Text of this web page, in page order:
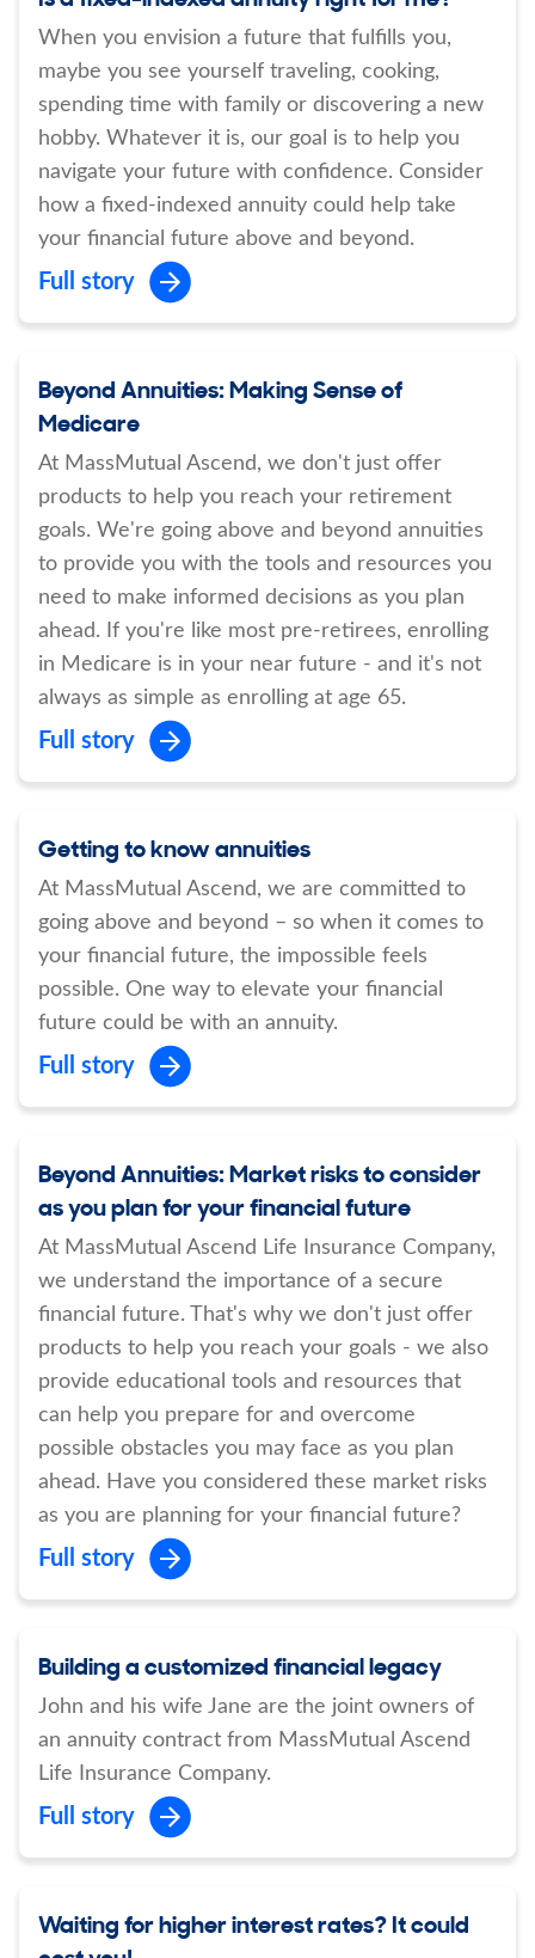
When you envision a future that fulfills you,
maybe you see yourself traveling, cooking,
spending time with family or discovering a new
hobby. Whatever it is, our goal is to help you
navigate your future with confidence. Consider
how a fixed-indexed annuity could help take
your financial future above and beyond.
Full story
Beyond Annuities: Making Sense of
Medicare
At MassMutual Ascend, we don't just offer
products to help you reach your retirement
goals. We're going above and beyond annuities
to provide you with the tools and resources you
need to make informed decisions as you plan
ahead. If you're like most pre-retirees, enrolling
in Medicare is in your near future - and it's not
always as simple as enrolling at age 65.
Full story
Getting to know annuities
At MassMutual Ascend, we are committed to
going above and beyond – so when it comes to
your financial future, the impossible feels
possible. One way to elevate your financial
future could be with an annuity.
Full story
Beyond Annuities: Market risks to consider
as you plan for your financial future
At MassMutual Ascend Life Insurance Company,
we understand the importance of a secure
financial future. That's why we don't just offer
products to help you reach your goals - we also
provide educational tools and resources that
can help you prepare for and overcome
possible obstacles you may face as you plan
ahead. Have you considered these market risks
as you are planning for your financial future?
Full story
Building a customized financial legacy
John and his wife Jane are the joint owners of
an annuity contract from MassMutual Ascend
Life Insurance Company.
Full story
Waiting for higher interest rates? It could